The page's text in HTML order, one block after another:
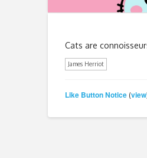
Cats are
James Herriot
Like Button Notice(view